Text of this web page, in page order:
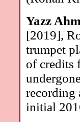
Yazz
[2019],
trumpet
of credits
recording
initial